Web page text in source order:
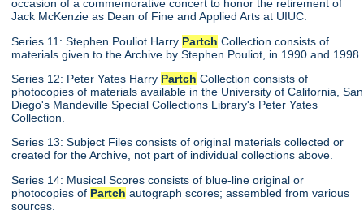
occasion of a commemorative concert to honor the retirement of
Jack McKenzie as Dean of Fine and Applied Arts at UIUC.
Series 11: Stephen Pouliot Harry Partch Collection consists of
materials given to the Archive by Stephen Pouliot, in 1990 and 1998.
Series 12: Peter Yates Harry Partch Collection consists of
photocopies of materials available in the University of California, San
Diego's Mandeville Special Collections Library's Peter Yates
Collection.
Series 13: Subject Files consists of original materials collected or
created for the Archive, not part of individual collections above.
Series 14: Musical Scores consists of blue-line original or
photocopies of Partch autograph scores; assembled from various
sources.